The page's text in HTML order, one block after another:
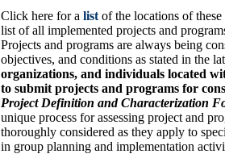
Click here for a list of the locations of
list of all implemented projects and
Projects and programs are always being
objectives, and conditions as stated in the
organizations, and individuals located
to submit projects and programs for
Project Definition and Characterization
unique process for assessing project and
thoroughly considered as they apply to
in group planning and implementation